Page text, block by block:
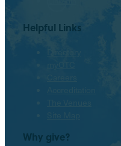
Helpful Links
Why give?